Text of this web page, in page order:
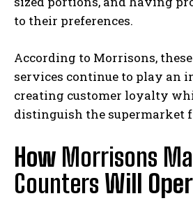
to their preferences.
According to Morrisons,
services continue to play an
creating customer loyalty
distinguish the supermarket
How Morrisons
Counters Will